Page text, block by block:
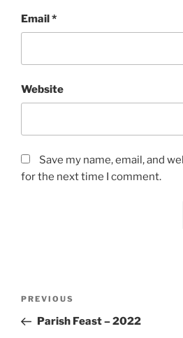
Email*
Website
Save my name, email, and
for the next time I comment.
Previous
Post
PREVIOUS
Parish Feast – 2022